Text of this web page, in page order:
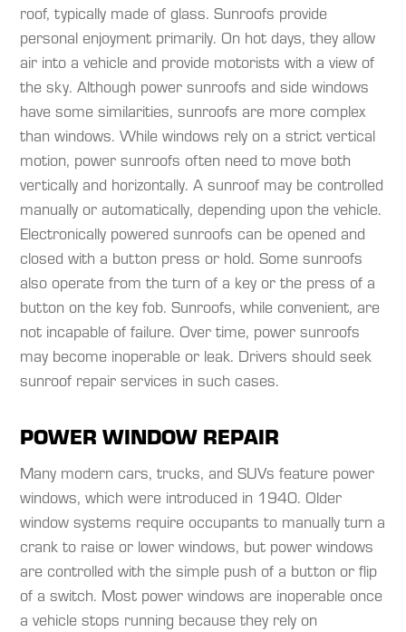
roof, typically made of glass. Sunroofs provide
personal enjoyment primarily. On hot days, they allow
air into a vehicle and provide motorists with a view of
the sky. Although power sunroofs and side windows
have some similarities, sunroofs are more complex
than windows. While windows rely on a strict vertical
motion, power sunroofs often need to move both
vertically and horizontally. A sunroof may be controlled
manually or automatically, depending upon the vehicle.
Electronically powered sunroofs can be opened and
closed with a button press or hold. Some sunroofs
also operate from the turn of a key or the press of a
button on the key fob. Sunroofs, while convenient, are
not incapable of failure. Over time, power sunroofs
may become inoperable or leak. Drivers should seek
sunroof repair services in such cases.
POWER WINDOW REPAIR
Many modern cars, trucks, and SUVs feature power
windows, which were introduced in 1940. Older
window systems require occupants to manually turn a
crank to raise or lower windows, but power windows
are controlled with the simple push of a button or flip
of a switch. Most power windows are inoperable once
a vehicle stops running because they rely on